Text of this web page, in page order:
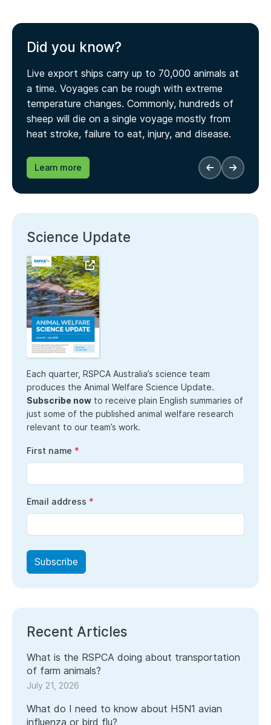
Did you know?
Live export ships carry up to 70,000 animals at
a time. Voyages can be rough with extreme
temperature changes. Commonly, hundreds of
sheep will die on a single voyage mostly from
heat stroke, failure to eat, injury, and disease.
Learn more
Science Update
Each quarter, RSPCA Australia’s science team
produces the Animal Welfare Science Update.
Subscribe now to receive plain English summaries of
just some of the published animal welfare research
relevant to our team’s work.
First name
Email address
Recent Articles
What is the RSPCA doing about transportation
of farm animals?
July 21, 2026
What do I need to know about H5N1 avian
influenza or bird flu?